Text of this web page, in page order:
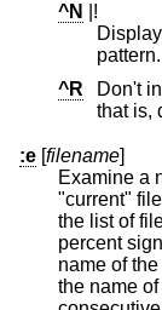
^N
|!
pattern.
^R
Don't
:e [filename]
Examine a
"current" file (see the :n and :p commands below) from
the list of files in the command
percent sign (%)
name of
the name